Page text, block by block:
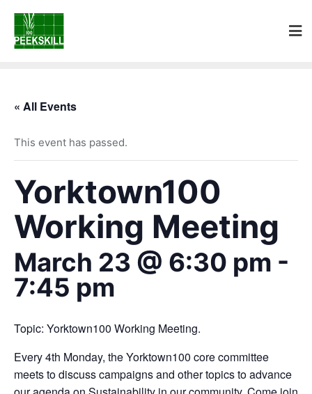
« All Events
This event has passed.
Yorktown100
Working Meeting
March 23 @ 6:30 pm -
7:45 pm
Topic: Yorktown100 Working Meeting.
Every 4th Monday, the Yorktown100 core committee
meets to discuss campaigns and other topics to advance